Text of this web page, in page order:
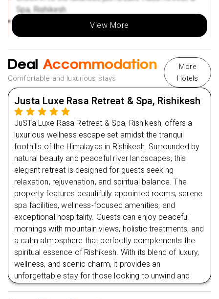
Spa, Rishikesh
Spend the evening relaxing with riverside tranquillity
atmosphere
Day
Day 3
Day4
Day5
Day6
View More
Deal Accommodation
Comfortable and luxurious stays
More
Hotels
Justa Luxe Rasa Retreat & Spa, Rishikesh
JuSTa Luxe Rasa Retreat & Spa, Rishikesh, offers a
luxurious wellness escape set amidst the tranquil
foothills of the Himalayas in Rishikesh. Surrounded by
natural beauty and peaceful river landscapes, this
elegant retreat is designed for guests seeking
relaxation, rejuvenation, and spiritual balance. The
property features beautifully appointed rooms, serene
spa facilities, wellness-focused amenities, and
exceptional hospitality. Guests can enjoy peaceful
mornings with mountain views, holistic treatments, and
a calm atmosphere that perfectly complements the
spiritual essence of Rishikesh. With its blend of luxury,
wellness, and scenic charm, it provides an
unforgettable stay for those looking to unwind and
reconnect in one of India’s most inspiring destinations.